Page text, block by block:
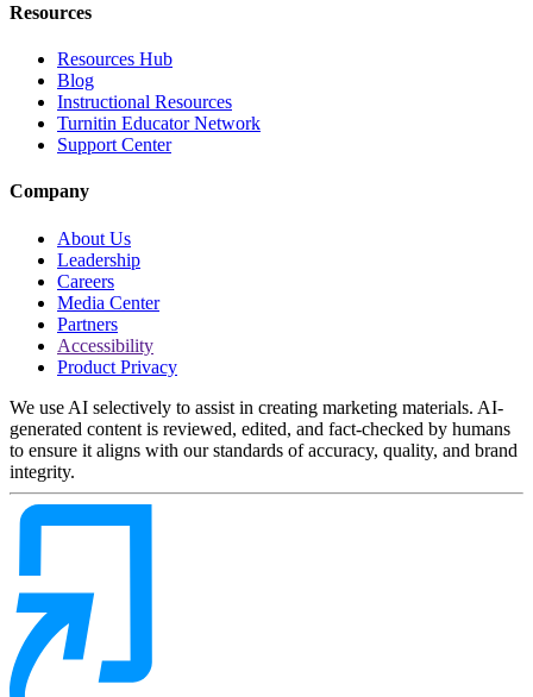
Resources
Resources Hub
Blog
Instructional Resources
Turnitin Educator Network
Support Center
Company
About Us
Leadership
Careers
Media Center
Partners
Accessibility
Product Privacy
We use AI selectively to assist in creating marketing materials. AI-
generated content is reviewed, edited, and fact-checked by humans
to ensure it aligns with our standards of accuracy, quality, and brand
integrity.